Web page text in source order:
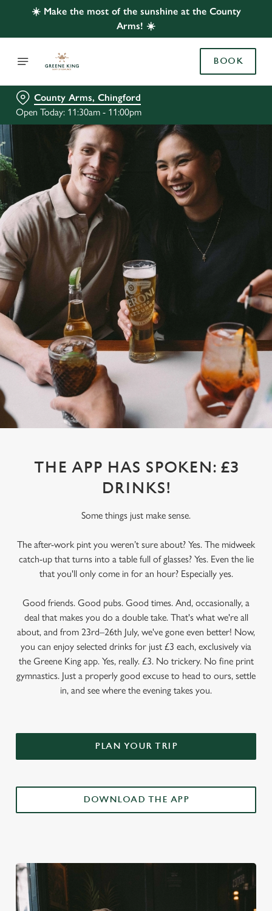
☀️ Make the most of the sunshine at the County
Arms! ☀️
BOOK
County Arms, Chingford
Open Today: 11:30am - 11:00pm
THE APP HAS SPOKEN: £3
DRINKS!
Some things just make sense.
The after-work pint you weren’t sure about? Yes. The midweek
catch-up that turns into a table full of glasses? Yes. Even the lie
that you'll only come in for an hour? Especially yes.
Good friends. Good pubs. Good times. And, occasionally, a
deal that makes you do a double take. That's what we're all
about, and from 23rd–26th July, we've gone even better! Now,
you can enjoy selected drinks for just £3 each, exclusively via
the Greene King app. Yes, really. £3. No trickery. No fine print
gymnastics. Just a properly good excuse to head to ours, settle
in, and see where the evening takes you.
PLAN YOUR TRIP
DOWNLOAD THE APP